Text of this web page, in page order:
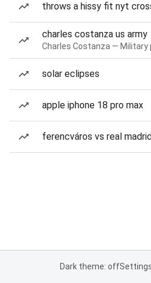
throws a hissy fit nyt
charles costanza us army
Charles Costanza — Military
solar eclipses
apple iphone 18 pro max
ferencváros vs real
Dark theme: off